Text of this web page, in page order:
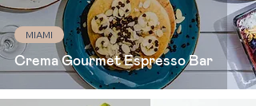
Crema Gourmet Espresso Bar
MIAMI